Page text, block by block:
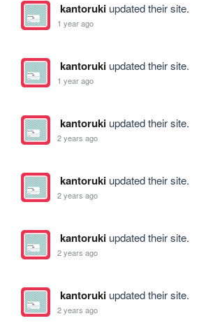
kantorukiupdated their site.
1 year ago
kantorukiupdated their site.
1 year ago
kantorukiupdated their site.
2 years ago
kantorukiupdated their site.
2 years ago
kantorukiupdated their site.
2 years ago
kantorukiupdated their site.
2 years ago